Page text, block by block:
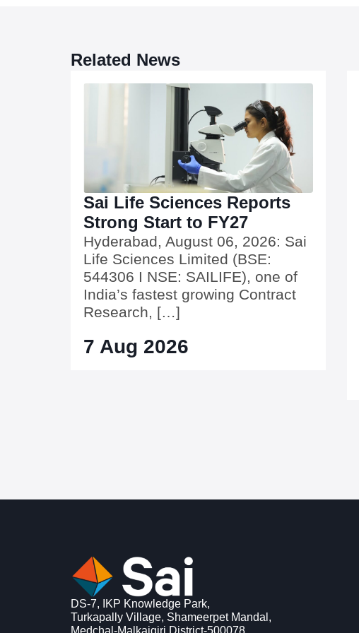
Related News
Sai Life Sciences Reports
Strong Start to FY27
Hyderabad, August 06, 2026: Sai
Life Sciences Limited (BSE:
544306 I NSE: SAILIFE), one of
India’s fastest growing Contract
Research, […]
7 Aug 2026
DS-7, IKP Knowledge Park,
Turkapally Village, Shameerpet Mandal,